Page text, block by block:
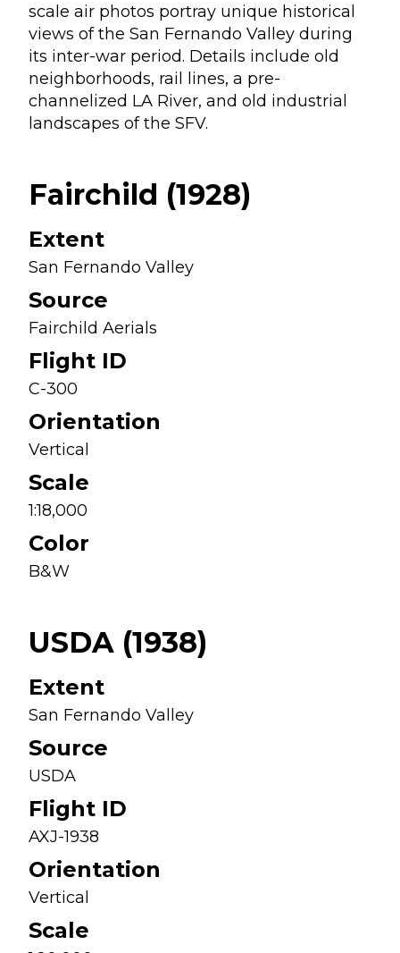
scale air photos portray unique historical
views of the San Fernando Valley during
its inter-war period. Details include old
neighborhoods, rail lines, a pre-
channelized LA River, and old industrial
landscapes of the SFV.
Fairchild (1928)
Extent
San Fernando Valley
Source
Fairchild Aerials
Flight ID
C-300
Orientation
Vertical
Scale
1:18,000
Color
B&W
USDA (1938)
Extent
San Fernando Valley
Source
USDA
Flight ID
AXJ-1938
Orientation
Vertical
Scale